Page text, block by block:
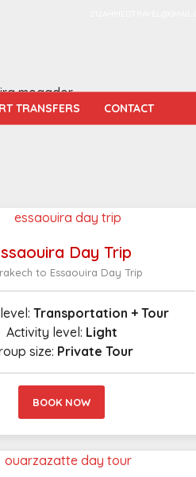
TRANSFERS CONTACT
mogador.
Day Trip
to Essaouira Day Trip
Transportation + Tour
Activity level: Light
size: Private Tour
BOOK NOW